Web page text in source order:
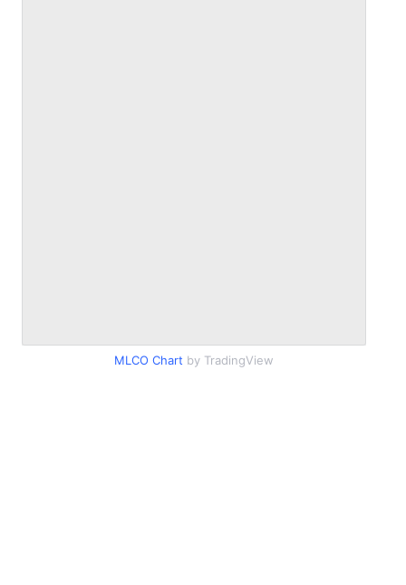
MLCO Chart by TradingView